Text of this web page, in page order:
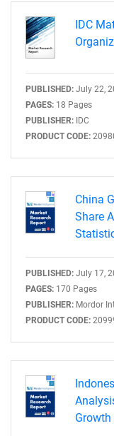
IDC
PUBLISHED: July 22,
PAGES: 18 Pages
PUBLISHER: IDC
PRODUCT CODE:
China
Share
PUBLISHED: July 17,
PAGES: 170 Pages
PUBLISHER: Mordor
PRODUCT CODE: